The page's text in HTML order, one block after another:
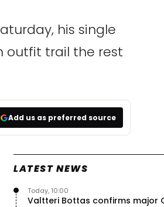
his single
outfit trail the rest
Add us as preferred source
LATEST NEWS
Valtteri Bottas confirms major
Today, 10:00